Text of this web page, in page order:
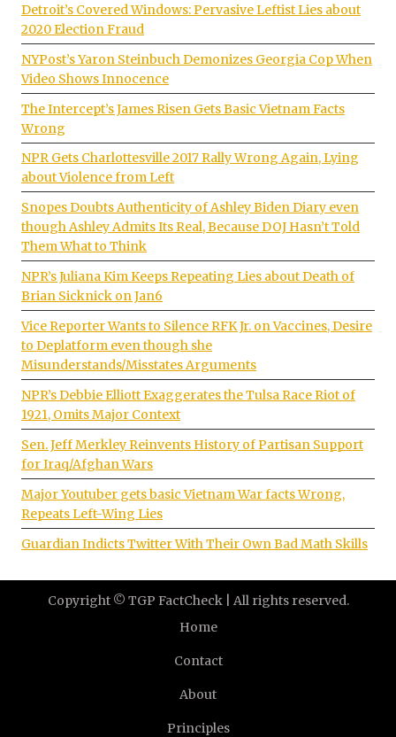
Detroit’s Covered Windows: Pervasive Leftist Lies about
2020 Election Fraud
NYPost’s Yaron Steinbuch Demonizes Georgia Cop When
Video Shows Innocence
The Intercept’s James Risen Gets Basic Vietnam Facts
Wrong
NPR Gets Charlottesville 2017 Rally Wrong Again, Lying
about Violence from Left
Snopes Doubts Authenticity of Ashley Biden Diary even
though Ashley Admits Its Real, Because DOJ Hasn’t Told
Them What to Think
NPR’s Juliana Kim Keeps Repeating Lies about Death of
Brian Sicknick on Jan6
Vice Reporter Wants to Silence RFK Jr. on Vaccines, Desire
to Deplatform even though she
Misunderstands/Misstates Arguments
NPR’s Debbie Elliott Exaggerates the Tulsa Race Riot of
1921, Omits Major Context
Sen. Jeff Merkley Reinvents History of Partisan Support
for Iraq/Afghan Wars
Major Youtuber gets basic Vietnam War facts Wrong,
Repeats Left-Wing Lies
Guardian Indicts Twitter With Their Own Bad Math Skills
Copyright © TGP FactCheck | All rights reserved.
Home
Contact
About
Principles